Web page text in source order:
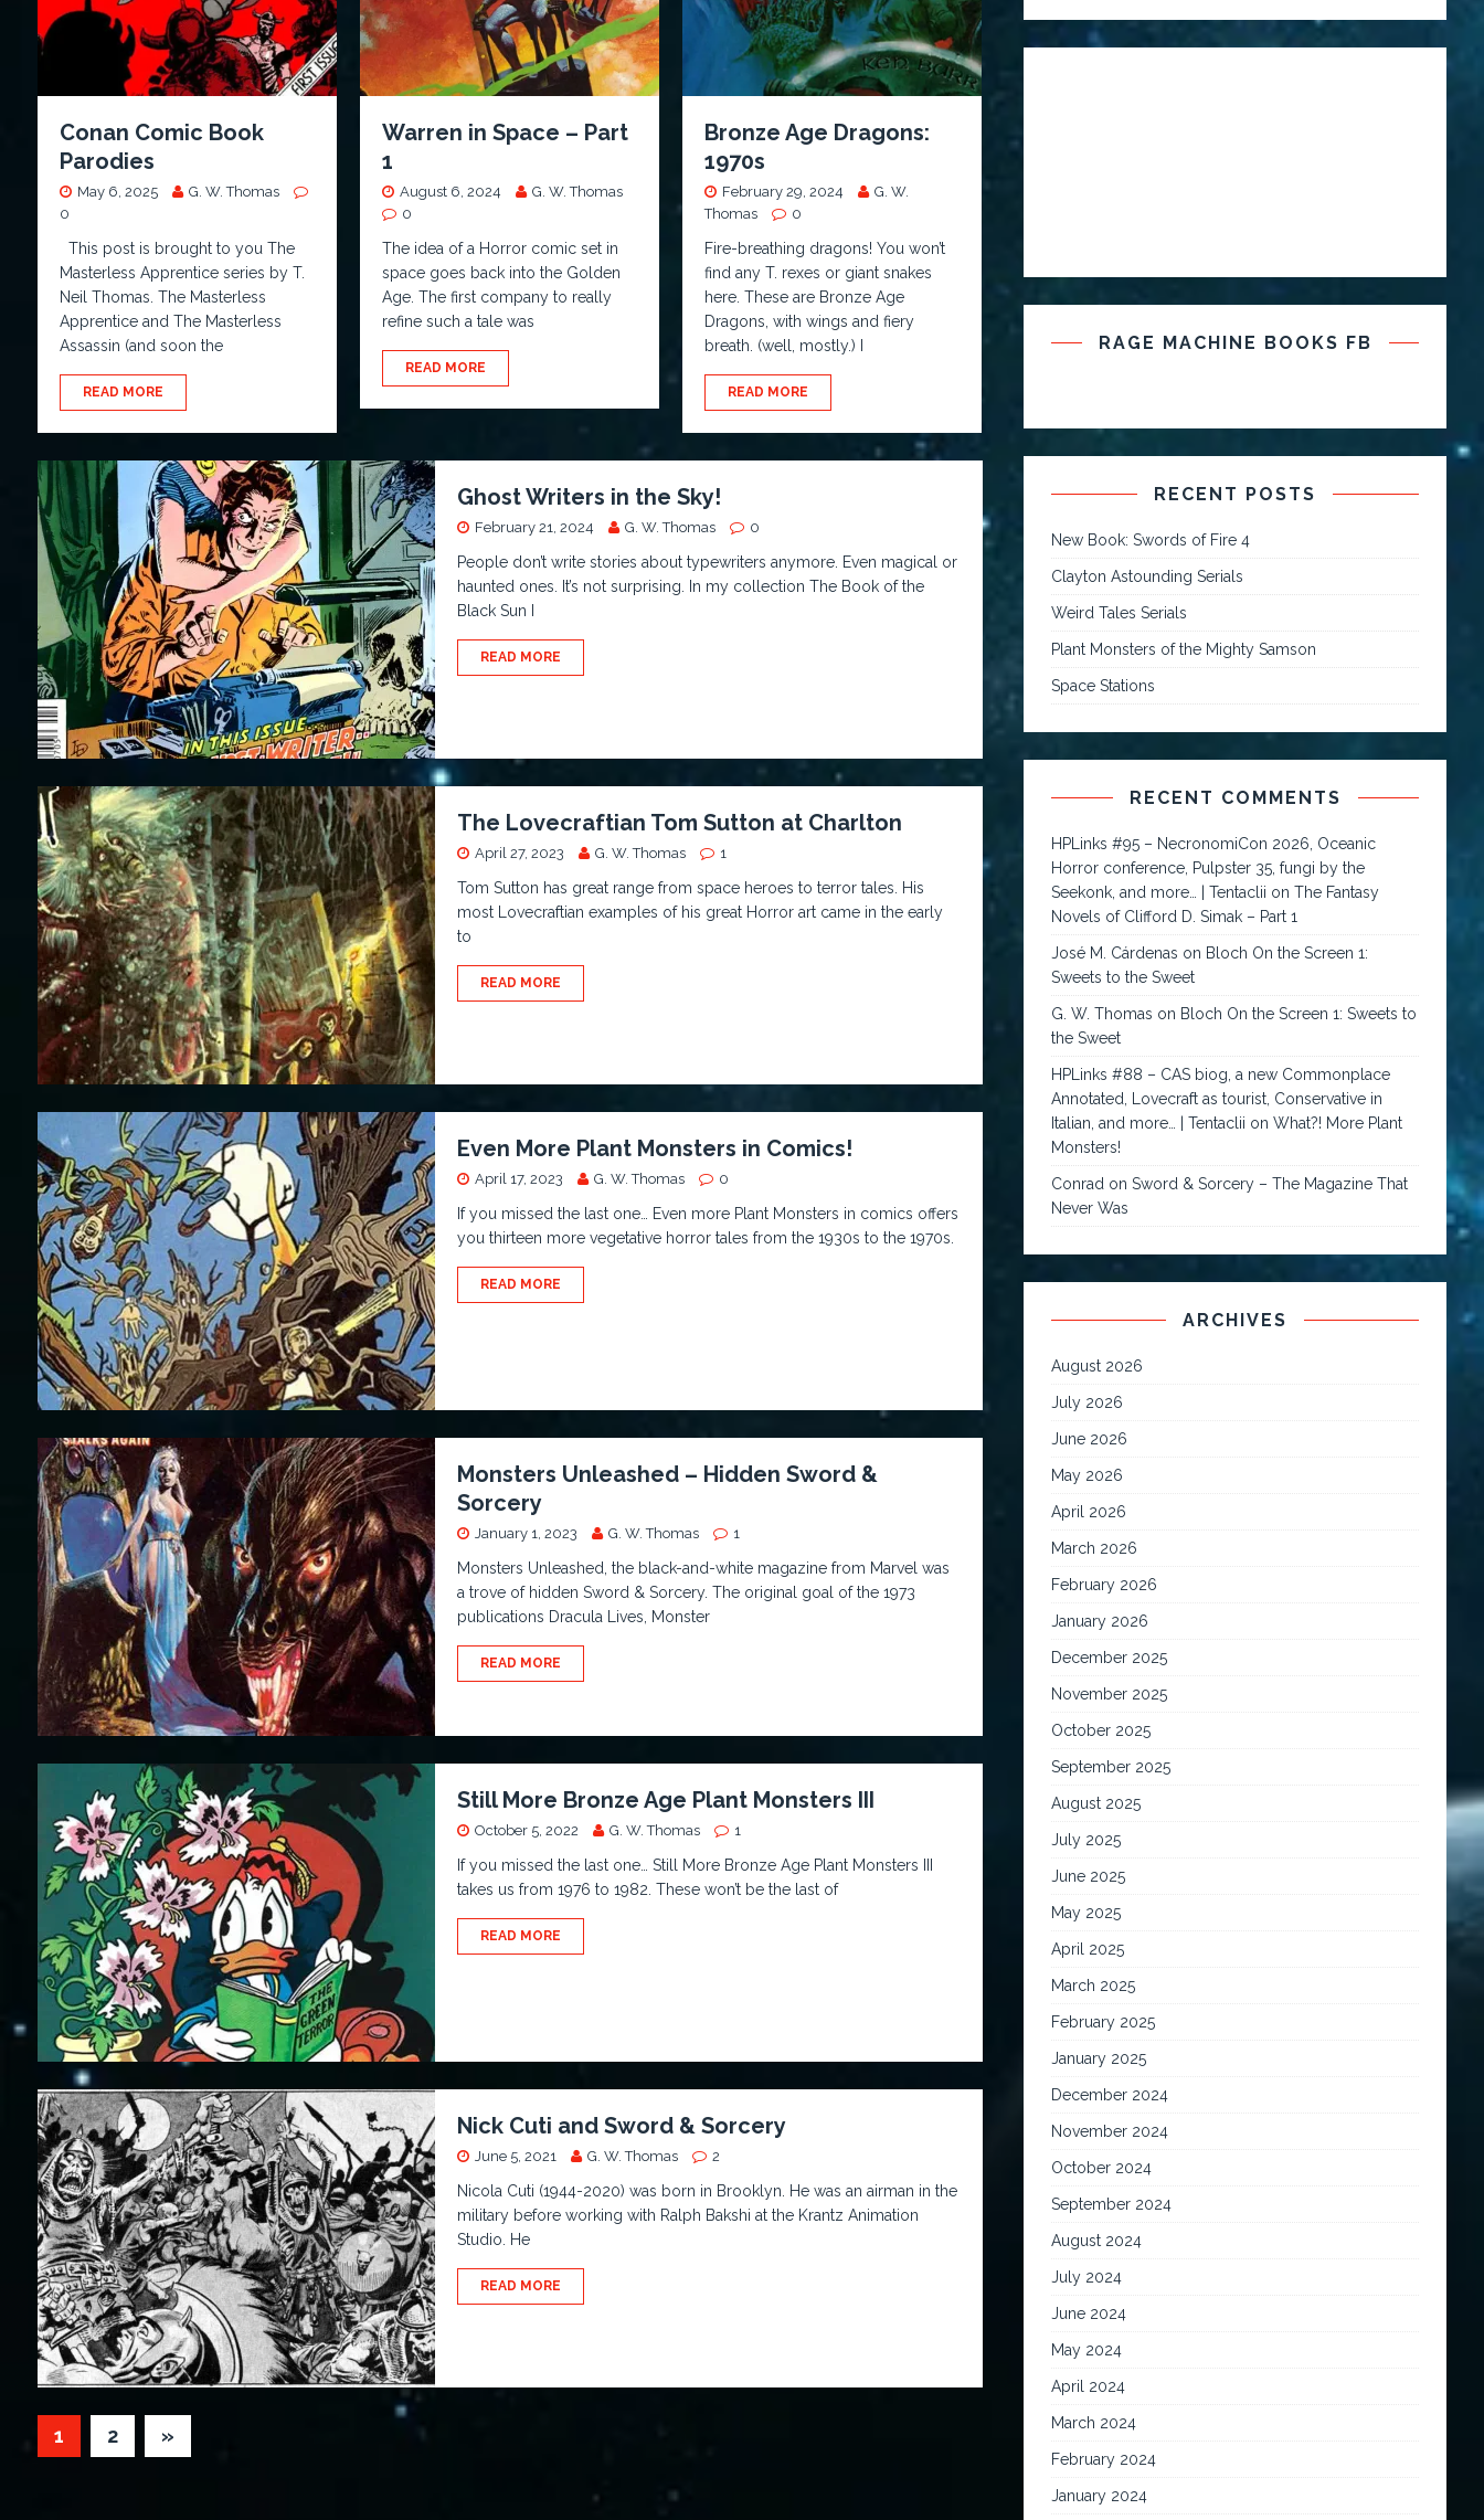
Conan Comic Book
Parodies
May 6, 2025
G. W. Thomas
0
This post is brought to you The
Masterless Apprentice series by T.
Neil Thomas. The Masterless
Apprentice and The Masterless
Assassin (and soon the
READ MORE
Warren in Space – Part
1
August 6, 2024
G. W. Thomas
0
The idea of a Horror comic set in
space goes back into the Golden
Age. The first company to really
refine such a tale was
READ MORE
Bronze Age Dragons:
1970s
February 29, 2024
G. W.
Thomas
0
Fire-breathing dragons! You won’t
find any T. rexes or giant snakes
here. These are Bronze Age
Dragons, with wings and fiery
breath. (well, mostly.) I
READ MORE
Ghost Writers in the Sky!
February 21, 2024 G. W. Thomas 0
People don’t write stories about typewriters anymore. Even magical or
haunted ones. It’s not surprising. In my collection The Book of the
Black Sun I
READ MORE
The Lovecraftian Tom Sutton at Charlton
April 27, 2023 G. W. Thomas 1
Tom Sutton has great range from space heroes to terror tales. His
most Lovecraftian examples of his great Horror art came in the early
to
READ MORE
Even More Plant Monsters in Comics!
April 17, 2023 G. W. Thomas 0
If you missed the last one… Even more Plant Monsters in comics offers
you thirteen more vegetative horror tales from the 1930s to the 1970s.
READ MORE
Monsters Unleashed – Hidden Sword &
Sorcery
January 1, 2023 G. W. Thomas 1
Monsters Unleashed, the black-and-white magazine from Marvel was
a trove of hidden Sword & Sorcery. The original goal of the 1973
publications Dracula Lives, Monster
READ MORE
Still More Bronze Age Plant Monsters III
October 5, 2022 G. W. Thomas 1
If you missed the last one… Still More Bronze Age Plant Monsters III
takes us from 1976 to 1982. These won’t be the last of
READ MORE
Nick Cuti and Sword & Sorcery
June 5, 2021 G. W. Thomas 2
Nicola Cuti (1944-2020) was born in Brooklyn. He was an airman in the
military before working with Ralph Bakshi at the Krantz Animation
Studio. He
READ MORE
1 2 »
RAGE MACHINE BOOKS FB
RECENT POSTS
New Book: Swords of Fire 4
Clayton Astounding Serials
Weird Tales Serials
Plant Monsters of the Mighty Samson
Space Stations
RECENT COMMENTS
HPLinks #95 – NecronomiCon 2026, Oceanic
Horror conference, Pulpster 35, fungi by the
Seekonk, and more… | Tentaclii onThe Fantasy
Novels of Clifford D. Simak – Part 1
José M. Cárdenas on Bloch On the Screen 1:
Sweets to the Sweet
G. W. Thomas on Bloch On the Screen 1: Sweets to
the Sweet
HPLinks #88 – CAS biog, a new Commonplace
Annotated, Lovecraft as tourist, Conservative in
Italian, and more… | Tentaclii onWhat?! More Plant
Monsters!
Conrad onSword & Sorcery – The Magazine That
Never Was
ARCHIVES
August 2026
July 2026
June 2026
May 2026
April 2026
March 2026
February 2026
January 2026
December 2025
November 2025
October 2025
September 2025
August 2025
July 2025
June 2025
May 2025
April 2025
March 2025
February 2025
January 2025
December 2024
November 2024
October 2024
September 2024
August 2024
July 2024
June 2024
May 2024
April 2024
March 2024
February 2024
January 2024